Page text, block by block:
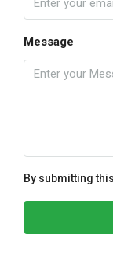
Message
By submitting